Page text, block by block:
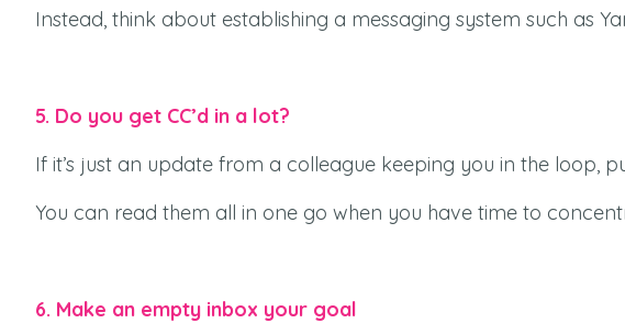
Instead, think about establishing a messaging system such as
5. Do you get CC’d in a lot?
If it’s just an update from a colleague keeping you in the loop,
You can read them all in one go when you have time to
6. Make an empty inbox your goal